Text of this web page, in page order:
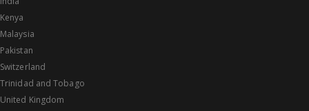
Kenya
Malaysia
Pakistan
Switzerland
Trinidad and Tobago
United Kingdom